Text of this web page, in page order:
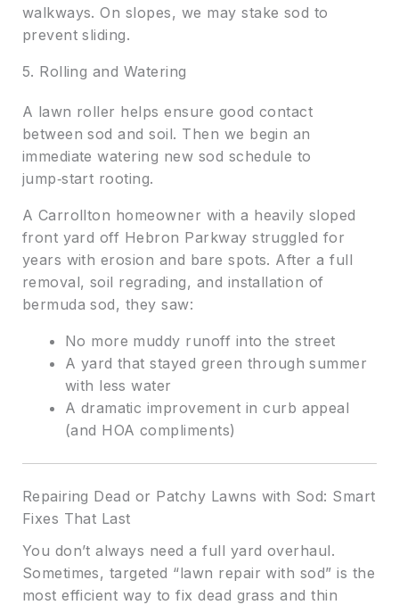
walkways. On slopes, we may stake sod to
prevent sliding.
5. Rolling and Watering
A lawn roller helps ensure good contact
between sod and soil. Then we begin an
immediate watering new sod schedule to
jump‑start rooting.
A Carrollton homeowner with a heavily sloped
front yard off Hebron Parkway struggled for
years with erosion and bare spots. After a full
removal, soil regrading, and installation of
bermuda sod, they saw:
No more muddy runoff into the street
A yard that stayed green through summer
with less water
A dramatic improvement in curb appeal
(and HOA compliments)
Repairing Dead or Patchy Lawns with Sod: Smart
Fixes That Last
You don’t always need a full yard overhaul.
Sometimes, targeted “lawn repair with sod” is the
most efficient way to fix dead grass and thin